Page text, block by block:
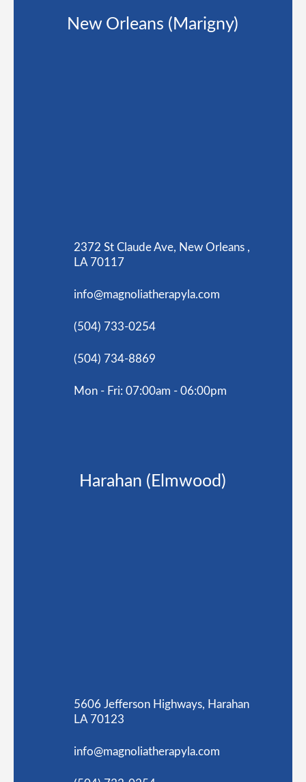
New Orleans (Marigny)
2372 St Claude Ave, New Orleans ,
LA 70117
info@magnoliatherapyla.com
(504) 733-0254
(504) 734-8869
Mon - Fri: 07:00am - 06:00pm
Harahan (Elmwood)
5606 Jefferson Highways, Harahan
LA 70123
info@magnoliatherapyla.com